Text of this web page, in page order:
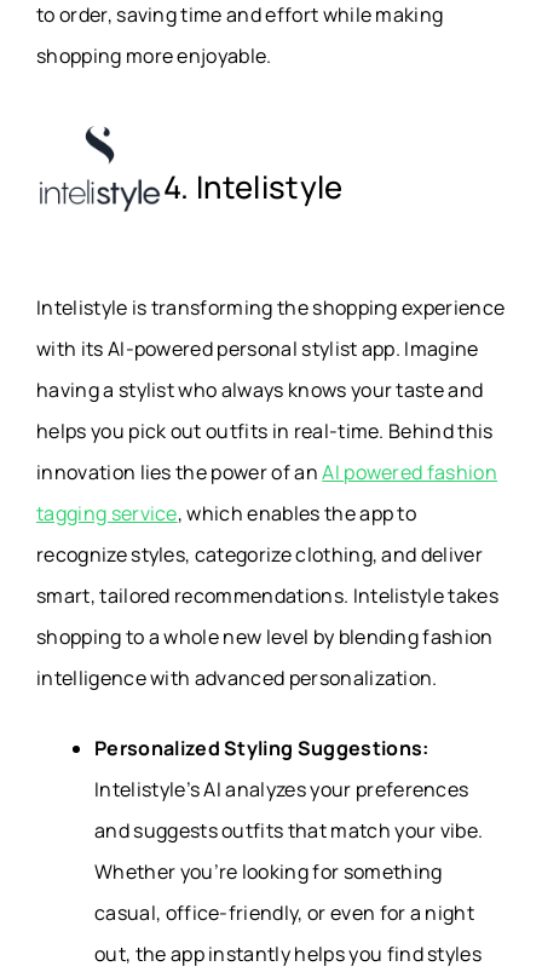
to order, saving time and effort while making
shopping more enjoyable.
4. Intelistyle
Intelistyle is transforming the shopping experience
with its AI-powered personal stylist app. Imagine
having a stylist who always knows your taste and
helps you pick out outfits in real-time. Behind this
innovation lies the power of anAI powered fashion
tagging service, which enables the app to
recognize styles, categorize clothing, and deliver
smart, tailored recommendations. Intelistyle takes
shopping to a whole new level by blending fashion
intelligence with advanced personalization.
Personalized Styling Suggestions:
Intelistyle’s AI analyzes your preferences
and suggests outfits that match your vibe.
Whether you’re looking for something
casual, office-friendly, or even for a night
out, the app instantly helps you find styles